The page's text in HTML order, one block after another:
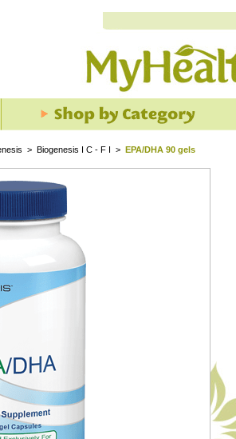
> Biogenesis I C - F I > EPA/DHA 90 gels